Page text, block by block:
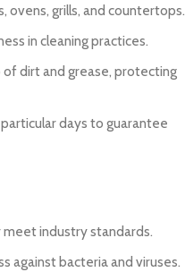
ovens, grills, and countertops.
in cleaning practices.
dirt and grease, protecting
days to guarantee
industry standards.
against bacteria and viruses.